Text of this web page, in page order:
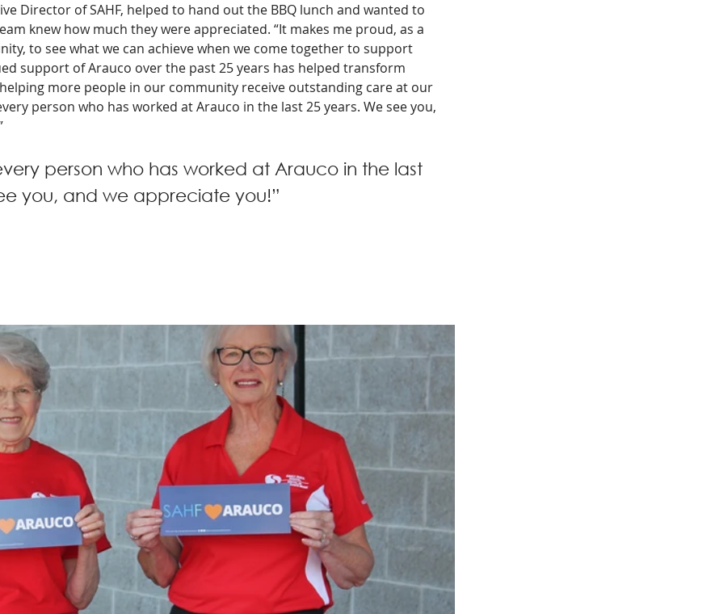
Director of SAHF, helped to hand out the BBQ lunch and wanted to
knew how much they were appreciated. “It makes me proud, as a
to see what we can achieve when we come together to support
support of Arauco over the past 25 years has helped transform
more people in our community receive outstanding care at our
person who has worked at Arauco in the last 25 years. We see you,
person who has worked at Arauco in the last
you, and we appreciate you!”